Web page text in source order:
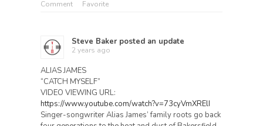
Comment Favorite
Steve Baker posted an update
2 years ago
ALIAS JAMES
“CATCH MYSELF”
VIDEO VIEWING URL:
https://www.youtube.com/watch?v=73cyVmXRElI
Singer-songwriter Alias James’ family roots go back